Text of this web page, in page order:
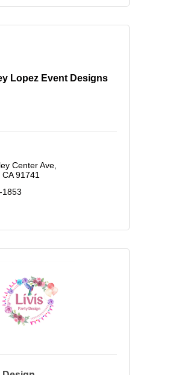
Lopez Event Designs
Center Ave
CA 91741
1853